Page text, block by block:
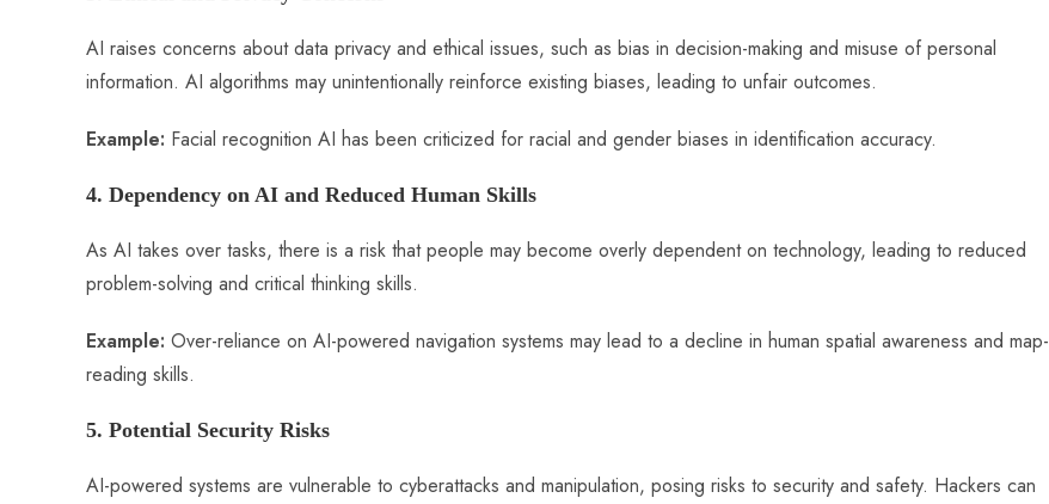
AI raises concerns about data privacy and ethical issues, such as bias in decision-making and misuse of personal
information. AI algorithms may unintentionally reinforce existing biases, leading to unfair outcomes.
Example: Facial recognition AI has been criticized for racial and gender biases in identification accuracy.
4. Dependency on AI and Reduced Human Skills
As AI takes over tasks, there is a risk that people may become overly dependent on technology, leading to reduced
problem-solving and critical thinking skills.
Example: Over-reliance on AI-powered navigation systems may lead to a decline in human spatial awareness and map-
reading skills.
5. Potential Security Risks
AI-powered systems are vulnerable to cyberattacks and manipulation, posing risks to security and safety. Hackers can